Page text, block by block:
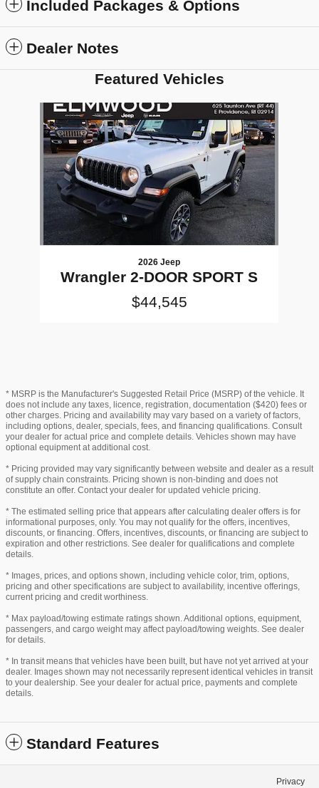
Included Packages & Options
Dealer Notes
Featured Vehicles
Slide 1 of 1
2026 Jeep
Wrangler 2-DOOR SPORT S
$44,545
* MSRP is the Manufacturer's Suggested Retail Price (MSRP) of the vehicle. It
does not include any taxes, licence, registration, documentation ($420) fees or
other charges. Pricing and availability may vary based on a variety of factors,
including options, dealer, specials, fees, and financing qualifications. Consult
your dealer for actual price and complete details. Vehicles shown may have
optional equipment at additional cost.
* Pricing provided may vary significantly between website and dealer as a result
of supply chain constraints. Pricing shown is non-binding and does not
constitute an offer. Contact your dealer for updated vehicle pricing.
* The estimated selling price that appears after calculating dealer offers is for
informational purposes, only. You may not qualify for the offers, incentives,
discounts, or financing. Offers, incentives, discounts, or financing are subject to
expiration and other restrictions. See dealer for qualifications and complete
details.
* Images, prices, and options shown, including vehicle color, trim, options,
pricing and other specifications are subject to availability, incentive offerings,
current pricing and credit worthiness.
* Max payload/towing estimate ratings shown. Additional options, equipment,
passengers, and cargo weight may affect payload/towing weights. See dealer
for details.
* In transit means that vehicles have been built, but have not yet arrived at your
dealer. Images shown may not necessarily represent identical vehicles in transit
to your dealership. See your dealer for actual price, payments and complete
details.
Standard Features
Privacy